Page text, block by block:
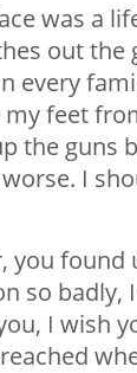
was a
out the
every
feet
the guns
I
you
so
I wish